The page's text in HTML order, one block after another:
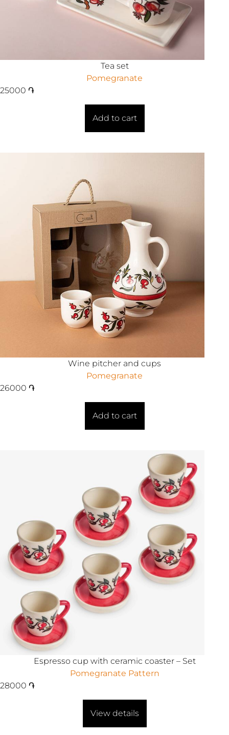
Tea set
Pomegranate
25000 ֏
Add to cart
Wine pitcher and cups
Pomegranate
26000 ֏
Add to cart
Espresso cup with ceramic coaster – Set
Pomegranate Pattern
28000 ֏
View details